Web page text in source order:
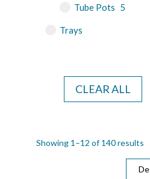
Tube Pots 5
Trays
CLEAR ALL
Showing 1–12 of 140 results